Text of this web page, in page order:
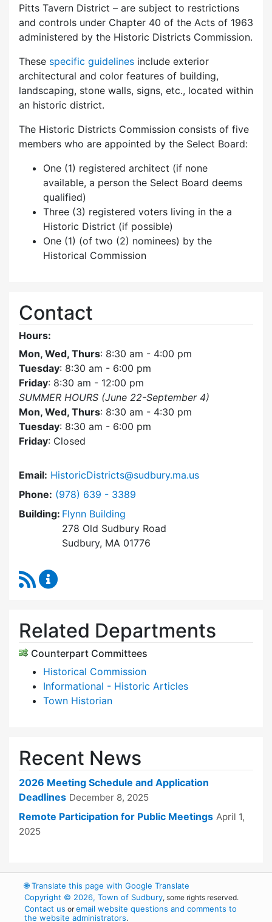
Pitts Tavern District – are subject to restrictions
and controls under Chapter 40 of the Acts of 1963
administered by the Historic Districts Commission.
These specific guidelines include exterior
architectural and color features of building,
landscaping, stone walls, signs, etc., located within
an historic district.
The Historic Districts Commission consists of five
members who are appointed by the Select Board:
One (1) registered architect (if none
available, a person the Select Board deems
qualified)
Three (3) registered voters living in the a
Historic District (if possible)
One (1) (of two (2) nominees) by the
Historical Commission
Contact
Hours:
Mon, Wed, Thurs: 8:30 am - 4:00 pm
Tuesday: 8:30 am - 6:00 pm
Friday: 8:30 am - 12:00 pm
SUMMER HOURS (June 22-September 4)
Mon, Wed, Thurs: 8:30 am - 4:30 pm
Tuesday: 8:30 am - 6:00 pm
Friday: Closed
Email: HistoricDistricts@sudbury.ma.us
Phone: Dial Historic Districts Commission at
(978) 639 - 3389
Building: Flynn Building
278 Old Sudbury Road
Sudbury, MA 01776
RSS Feed
Related Departments
Counterpart Committees
Historical Commission
Informational - Historic Articles
Town Historian
Recent News
2026 Meeting Schedule and Application
Deadlines December 8, 2025
Remote Participation for Public Meetings April 1,
2025
🌐Translate this page with Google Translate
Copyright © 2026, Town of Sudbury, some rights reserved.
Contact us oremail website questions and comments to
the website administrators.